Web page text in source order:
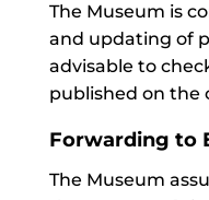
The Museum is
and updating of
advisable to
published on the
Forwarding to
The Museum